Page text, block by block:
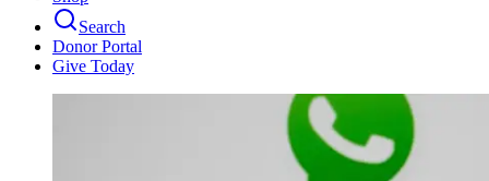
Search
Donor Portal
Give Today